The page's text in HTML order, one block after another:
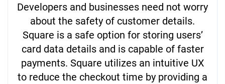
Developers and businesses need not worry
about the safety of customer details.
Square is a safe option for storing users’
card data details and is capable of faster
payments. Square utilizes an intuitive UX
to reduce the checkout time by providing a